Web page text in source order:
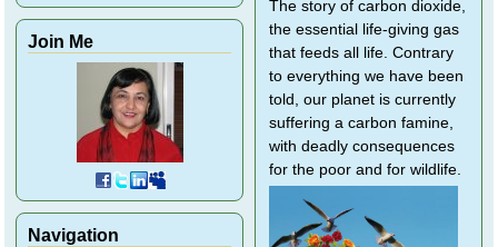
Join Me
Navigation
The story of carbon dioxide,
the essential life-giving gas
that feeds all life. Contrary
to everything we have been
told, our planet is currently
suffering a carbon famine,
with deadly consequences
for the poor and for wildlife.